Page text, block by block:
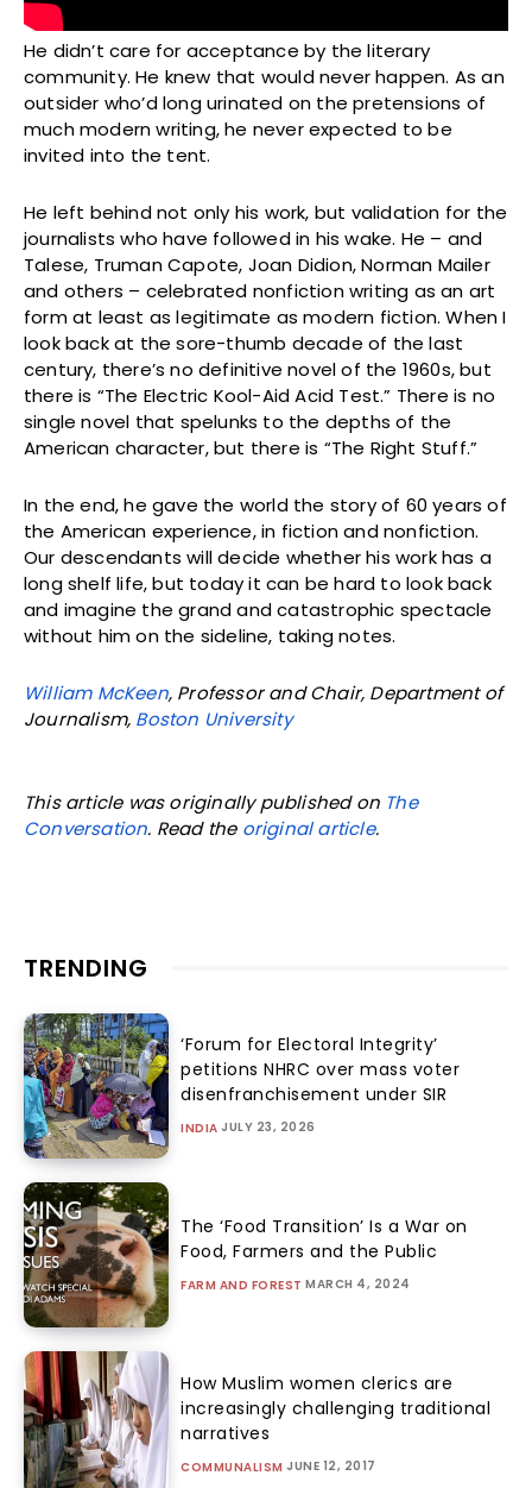
He didn’t care for acceptance by the literary
community. He knew that would never happen. As an
outsider who’d long urinated on the pretensions of
much modern writing, he never expected to be
invited into the tent.
He left behind not only his work, but validation for the
journalists who have followed in his wake. He – and
Talese, Truman Capote, Joan Didion, Norman Mailer
and others – celebrated nonfiction writing as an art
form at least as legitimate as modern fiction. When I
look back at the sore-thumb decade of the last
century, there’s no definitive novel of the 1960s, but
there is “The Electric Kool-Aid Acid Test.” There is no
single novel that spelunks to the depths of the
American character, but there is “The Right Stuff.”
In the end, he gave the world the story of 60 years of
the American experience, in fiction and nonfiction.
Our descendants will decide whether his work has a
long shelf life, but today it can be hard to look back
and imagine the grand and catastrophic spectacle
without him on the sideline, taking notes.
William McKeen, Professor and Chair, Department of
Journalism, Boston University
This article was originally published on The
Conversation. Read the original article.
TRENDING
‘Forum for Electoral Integrity’
petitions NHRC over mass voter
disenfranchisement under SIR
INDIA JULY 23, 2026
The ‘Food Transition’ Is a War on
Food, Farmers and the Public
FARM AND FOREST MARCH 4, 2024
How Muslim women clerics are
increasingly challenging traditional
narratives
COMMUNALISM JUNE 12, 2017